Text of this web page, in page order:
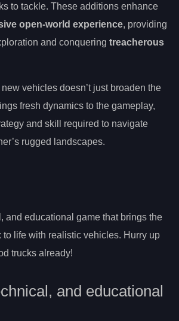
to tackle. These additions enhance
open-world experience, providing
and conquering treacherous
vehicles doesn’t just broaden the
fresh dynamics to the gameplay,
and skill required to navigate
rugged landscapes.
and educational game that brings the
life with realistic vehicles. Hurry up
trucks already!
and educational